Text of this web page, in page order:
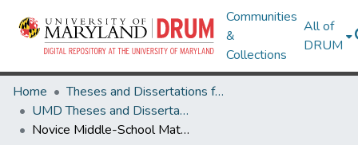
Communities
&
Collections
All of
DRUM
Home
Theses and Dissertations from UMD
UMD Theses and Dissertations
Novice Middle-School Mathematics Teachers Learning To Promote Student Sense Making Through Productive Discussion